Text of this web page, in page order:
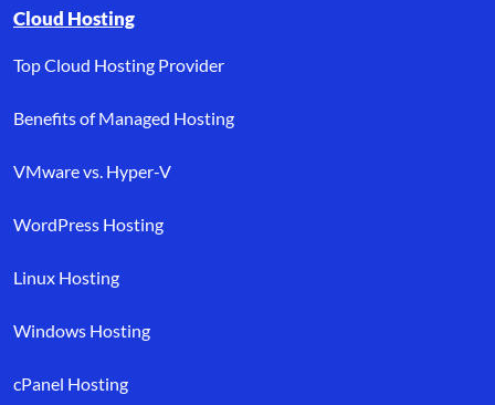
Browse resource links by topic, including cloud hosting,
Cloud Hosting
Top Cloud Hosting Provider
Benefits of Managed Hosting
VMware vs. Hyper-V
WordPress Hosting
Linux Hosting
Windows Hosting
cPanel Hosting